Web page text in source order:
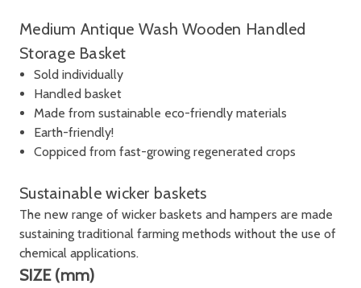
Medium Antique Wash Wooden Handled
Storage Basket
Sold individually
Handled basket
Made from sustainable eco-friendly materials
Earth-friendly!
Coppiced from fast-growing regenerated crops
Sustainable wicker baskets
The new range of wicker baskets and hampers are made
sustaining traditional farming methods without the use of
chemical applications.
SIZE (mm)